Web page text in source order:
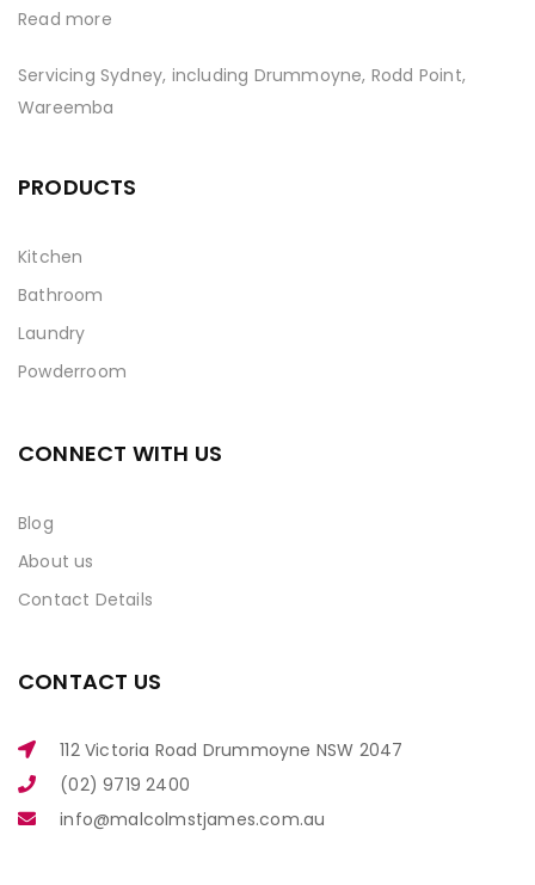
Read more
Servicing Sydney, including Drummoyne, Rodd Point,
Wareemba
PRODUCTS
Kitchen
Bathroom
Laundry
Powderroom
CONNECT WITH US
Blog
About us
Contact Details
CONTACT US
112 Victoria Road Drummoyne NSW 2047
(02) 9719 2400
info@malcolmstjames.com.au